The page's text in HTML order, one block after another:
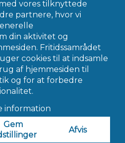
Alle Rettigheder Forbeholdes
AWORK Webbureau